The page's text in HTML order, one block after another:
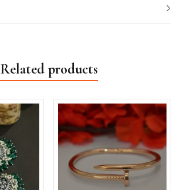
Related products